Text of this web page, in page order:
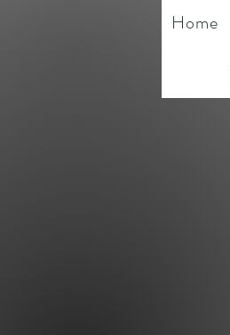
Home